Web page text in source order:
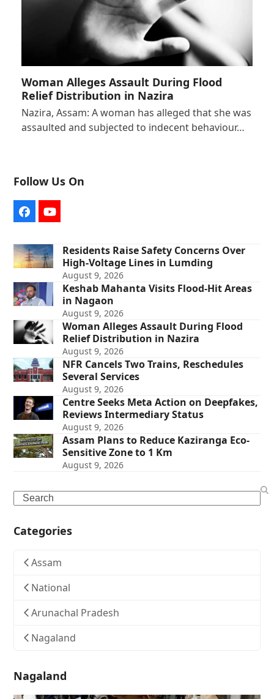
Woman Alleges Assault During Flood
Relief Distribution in Nazira
Nazira, Assam: A woman has alleged that she was
assaulted and subjected to indecent behaviour…
Follow Us On
FacebookYouTube
Residents Raise Safety Concerns Over
High-Voltage Lines in Lumding
August 9, 2026
Keshab Mahanta Visits Flood-Hit Areas
in Nagaon
August 9, 2026
Woman Alleges Assault During Flood
Relief Distribution in Nazira
August 9, 2026
NFR Cancels Two Trains, Reschedules
Several Services
August 9, 2026
Centre Seeks Meta Action on Deepfakes,
Reviews Intermediary Status
August 9, 2026
Assam Plans to Reduce Kaziranga Eco-
Sensitive Zone to 1 Km
August 9, 2026
Search
Categories
Assam
National
Arunachal Pradesh
Nagaland
Nagaland